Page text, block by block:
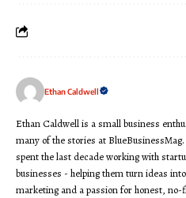
Ethan Caldwell
Ethan Caldwell is a small business
many of the stories at
spent the last decade working with
businesses - helping them turn ideas
marketing and a passion for honest,